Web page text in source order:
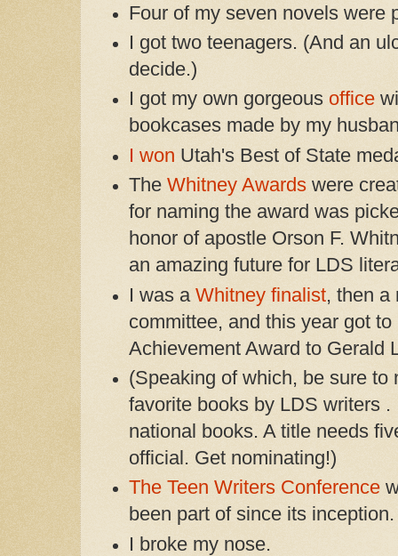
Four of my seven novels were
I got two teenagers. (And an
decide.)
I got my own gorgeous office
bookcases made by my
I won Utah's Best of State
The Whitney Awardswere
for naming the award was
honor of apostle Orson F.
an amazing future for LDS
I was a Whitney finalist, then a
committee, and this year got
Achievement Award to Gerald
(Speaking of which, be sure to
favorite books by LDS writers
national books. A title needs
official. Get nominating!)
The Teen Writers Conference
been part of since its inception.
I broke my nose.